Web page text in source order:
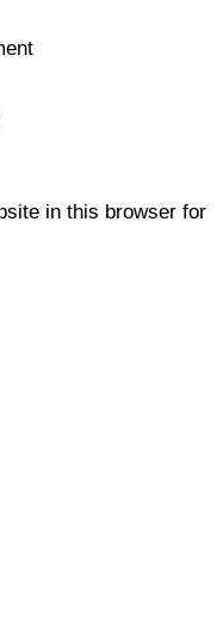
in this browser for